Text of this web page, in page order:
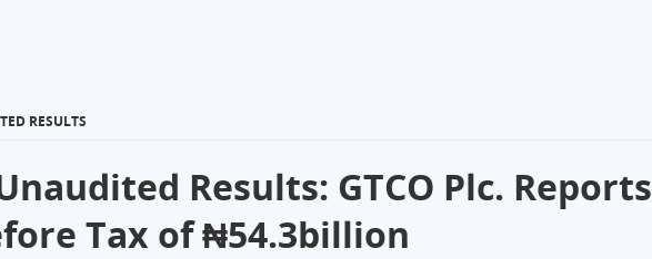
RESULTS
Results: GTCO Plc. Reports
Tax of ₦54.3billion